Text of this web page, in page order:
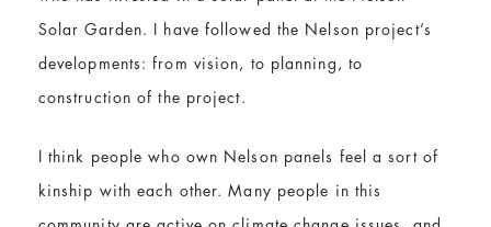
Solar Garden. I have followed the Nelson project’s
developments: from vision, to planning, to
construction of the project.
I think people who own Nelson panels feel a sort of
kinship with each other. Many people in this